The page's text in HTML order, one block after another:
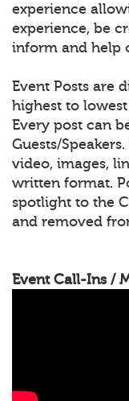
experience
experience, be
inform and help
Event Posts are
highest to
Every post can
Guests/
video, images,
written format.
spotlight to the
and removed
Event Call-Ins /